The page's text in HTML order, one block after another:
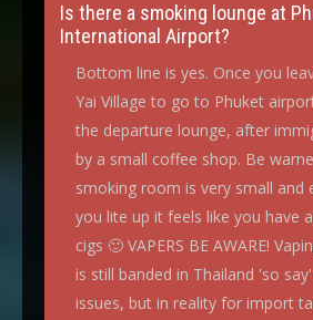
Is there a smoking lounge at
International Airport?
Bottom line is yes. Once you
Yai Village to go to Phuket
the departure lounge, after
by a small coffee shop. Be
smoking room is very small and
you lite up it feels like you have
cigs 🙂 VAPERS BE AWARE!
is still banded in Thailand 'so
issues, but in reality for import